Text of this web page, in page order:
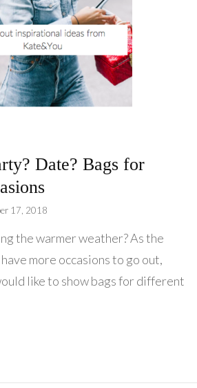
Date? Bags for
17, 2018
the warmer weather? As the
more occasions to go out,
like to show bags for different